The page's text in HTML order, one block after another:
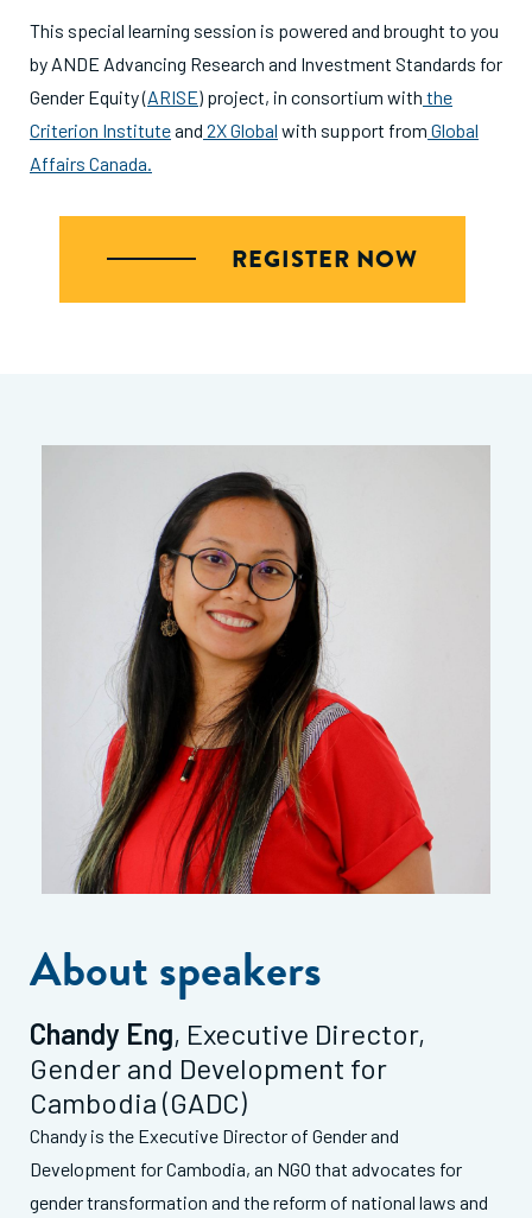
This special learning session is powered and brought to you
by ANDE Advancing Research and Investment Standards for
Gender Equity (ARISE) project, in consortium with the
Criterion Instituteand 2X Global with support from Global
Affairs Canada.
REGISTER NOW
About speakers
Chandy Eng, Executive Director,
Gender and Development for
Cambodia (GADC)
Chandy is the Executive Director of Gender and
Development for Cambodia, an NGO that advocates for
gender transformation and the reform of national laws and